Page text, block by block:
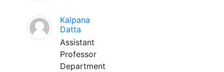
Kalpana
Datta
Assistant
Professor
Department